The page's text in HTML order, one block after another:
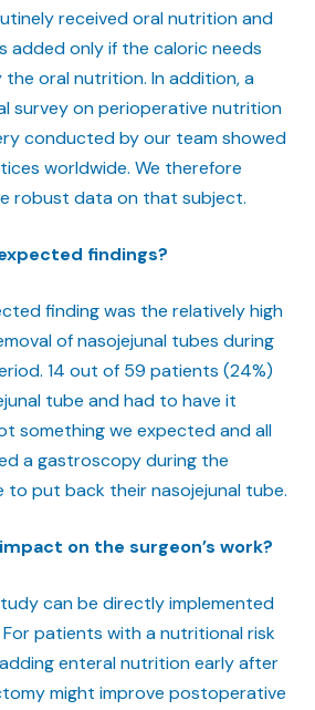
received oral nutrition and
added only if the caloric needs
oral nutrition. In addition, a
survey on perioperative nutrition
conducted by our team showed
worldwide. We therefore
robust data on that subject.
findings?
finding was the relatively high
of nasojejunal tubes during
14 out of 59 patients (24%)
tube and had to have it
something we expected and all
a gastroscopy during the
put back their nasojejunal tube.
on the surgeon’s work?
can be directly implemented
patients with a nutritional risk
enteral nutrition early after
might improve postoperative